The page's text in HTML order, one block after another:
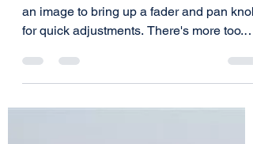
Jan 27, 2021
1 min read
Hover For Quick Mix
Changes